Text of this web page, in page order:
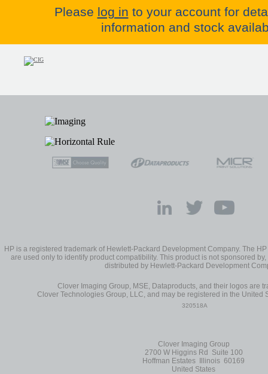
Please log in to your account for
information and stock
HP is a registered trademark of Hewlett-Packard Development Company. The
are used only to identify product compatibility. This product is not sponsored
distributed by Hewlett-Packard Development
Clover Imaging Group, MSE, Dataproducts, and their logos are
Clover Technologies Group, LLC, and may be registered in the United
320518A
Clover Imaging Group
2700 W Higgins Rd Suite 100
Hoffman Estates Illinois 60169
United States